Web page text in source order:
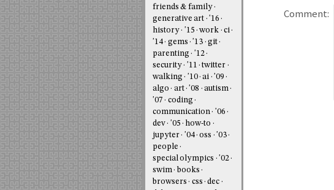
Comment:
friends & family
generative art
'16
history
'15 work
ci
'14
gems '13
git
parenting
'12
security
'11
twitter
walking
'10 ai
'09
algo
art '08
autism
'07
coding
communication
'06
dev
'05
how-to
jupyter
'04 oss
'03
people
special olympics
'02
swim
books
browsers
css
dec